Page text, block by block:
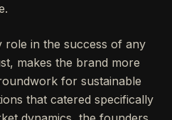
role in the success of any
makes the brand more
for sustainable
that catered specifically